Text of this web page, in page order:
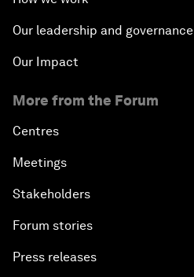
Our leadership and governance
Our Impact
More from the Forum
Centres
Meetings
Stakeholders
Forum stories
Press releases